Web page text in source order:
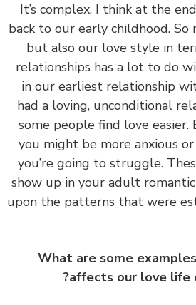
It’s complex. I think at
back to our early
but also our love style
relationships has a lot to
in our earliest
had a loving,
some people find love
you might be more
you’re going to struggle.
show up in your adult
upon the patterns that
What are some
affects our love